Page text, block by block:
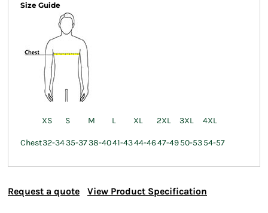
Size Guide
XS S M L XL 2XL 3XL 4XL
Chest32-3435-3738-4041-4344-4647-4950-5354-57
Request a quote View Product Specification